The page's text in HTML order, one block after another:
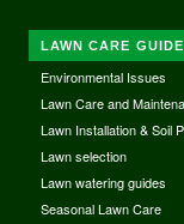
LAWN CARE
Environmental Issues
Lawn Care and
Lawn Installation & Soil
Lawn selection
Lawn watering guides
Seasonal Lawn Care